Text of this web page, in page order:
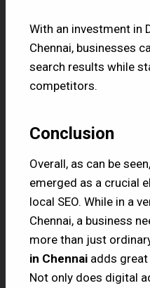
With an investment in
Chennai, businesses
search results while
competitors.
Conclusion
Overall, as can be
emerged as a crucial
local SEO. While in a
Chennai, a business
more than just
in Chennai adds
Not only does digital